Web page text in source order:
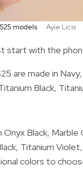
models Ayie Licsi
start with the
are made in
Black,
Onyx Black,
Titanium
colors to